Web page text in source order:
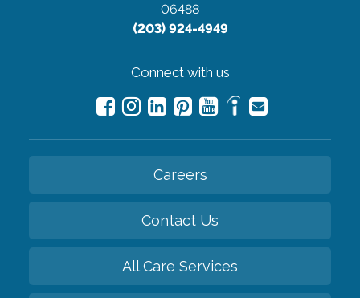
06488
(203) 924-4949
Connect with us
Careers
Contact Us
All Care Services